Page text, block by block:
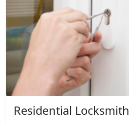
Residential Locksmith